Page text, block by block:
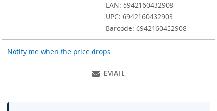
EAN: 6942160432908
UPC: 6942160432908
Barcode: 6942160432908
Notify me when the price drops
EMAIL